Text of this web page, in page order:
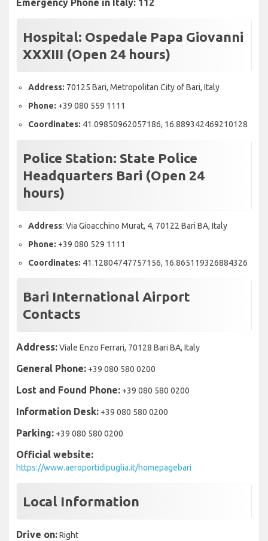
Emergency Phone in Italy: 112
Hospital: Ospedale Papa Giovanni
XXXIII (Open 24 hours)
Address: 70125 Bari, Metropolitan City of Bari, Italy
Phone: +39 080 559 1111
Coordinates: 41.09850962057186, 16.889342469210128
Police Station: State Police
Headquarters Bari (Open 24
hours)
Address: Via Gioacchino Murat, 4, 70122 Bari BA, Italy
Phone: +39 080 529 1111
Coordinates: 41.12804747757156, 16.865119326884326
Bari International Airport
Contacts
Address:Viale Enzo Ferrari, 70128 Bari BA, Italy
General Phone: +39 080 580 0200
Lost and Found Phone: +39 080 580 0200
Information Desk: +39 080 580 0200
Parking: +39 080 580 0200
Official website:
https://www.aeroportidipuglia.it/homepagebari
Local Information
Drive on:Right